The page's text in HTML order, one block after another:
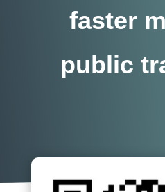
faster
public